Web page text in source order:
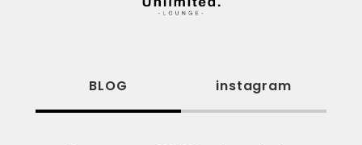
BLOG instagram